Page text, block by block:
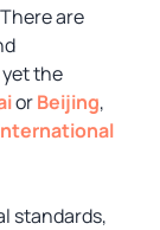
are
the
orBeijing,
standards,